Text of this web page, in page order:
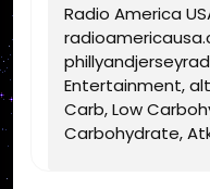
Radio America
Entertainment,
Carb, Low
Carbohydrate,